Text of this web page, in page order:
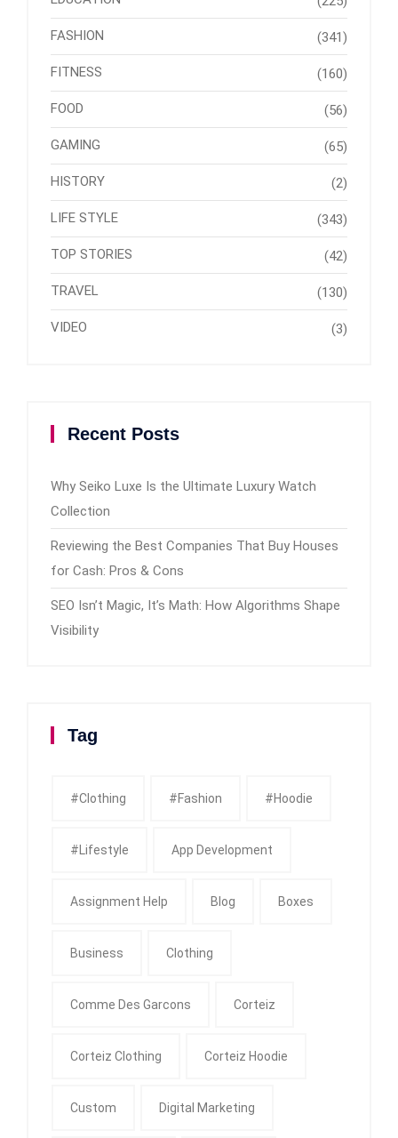
FASHION (341)
FITNESS (160)
FOOD (56)
GAMING (65)
HISTORY (2)
LIFE STYLE (343)
TOP STORIES (42)
TRAVEL (130)
VIDEO (3)
Recent Posts
Why Seiko Luxe Is the Ultimate Luxury Watch
Collection
Reviewing the Best Companies That Buy Houses
for Cash: Pros & Cons
SEO Isn’t Magic, It’s Math: How Algorithms Shape
Visibility
Tag
#clothing #fashion #Hoodie
#Lifestyle App Development
Assignment Help Blog Boxes
Business Clothing
Comme Des Garcons Corteiz
Corteiz Clothing Corteiz Hoodie
Custom Digital Marketing